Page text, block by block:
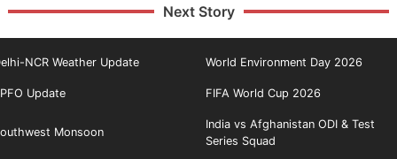
Next Story
NCR Weather Update World Environment Day 2026
Update FIFA World Cup 2026
Monsoon
India vs Afghanistan ODI & Test
Series Squad